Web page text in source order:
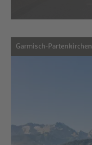
Garmisch-Partenkirchen